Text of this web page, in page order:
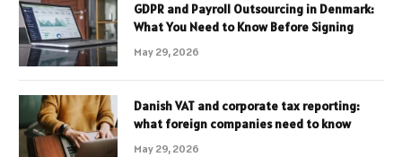
GDPR and Payroll Outsourcing in Denmark:
What You Need to Know Before Signing
May 29, 2026
Danish VAT and corporate tax reporting:
what foreign companies need to know
May 29, 2026